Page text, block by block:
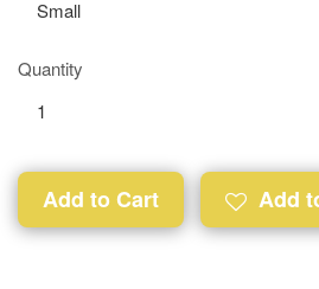
Quantity
Add to Cart Add